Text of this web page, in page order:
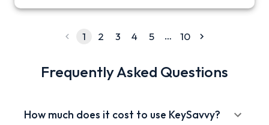
1 2 3 4 5 … 10
Frequently Asked Questions
How much does it cost to use KeySavvy?